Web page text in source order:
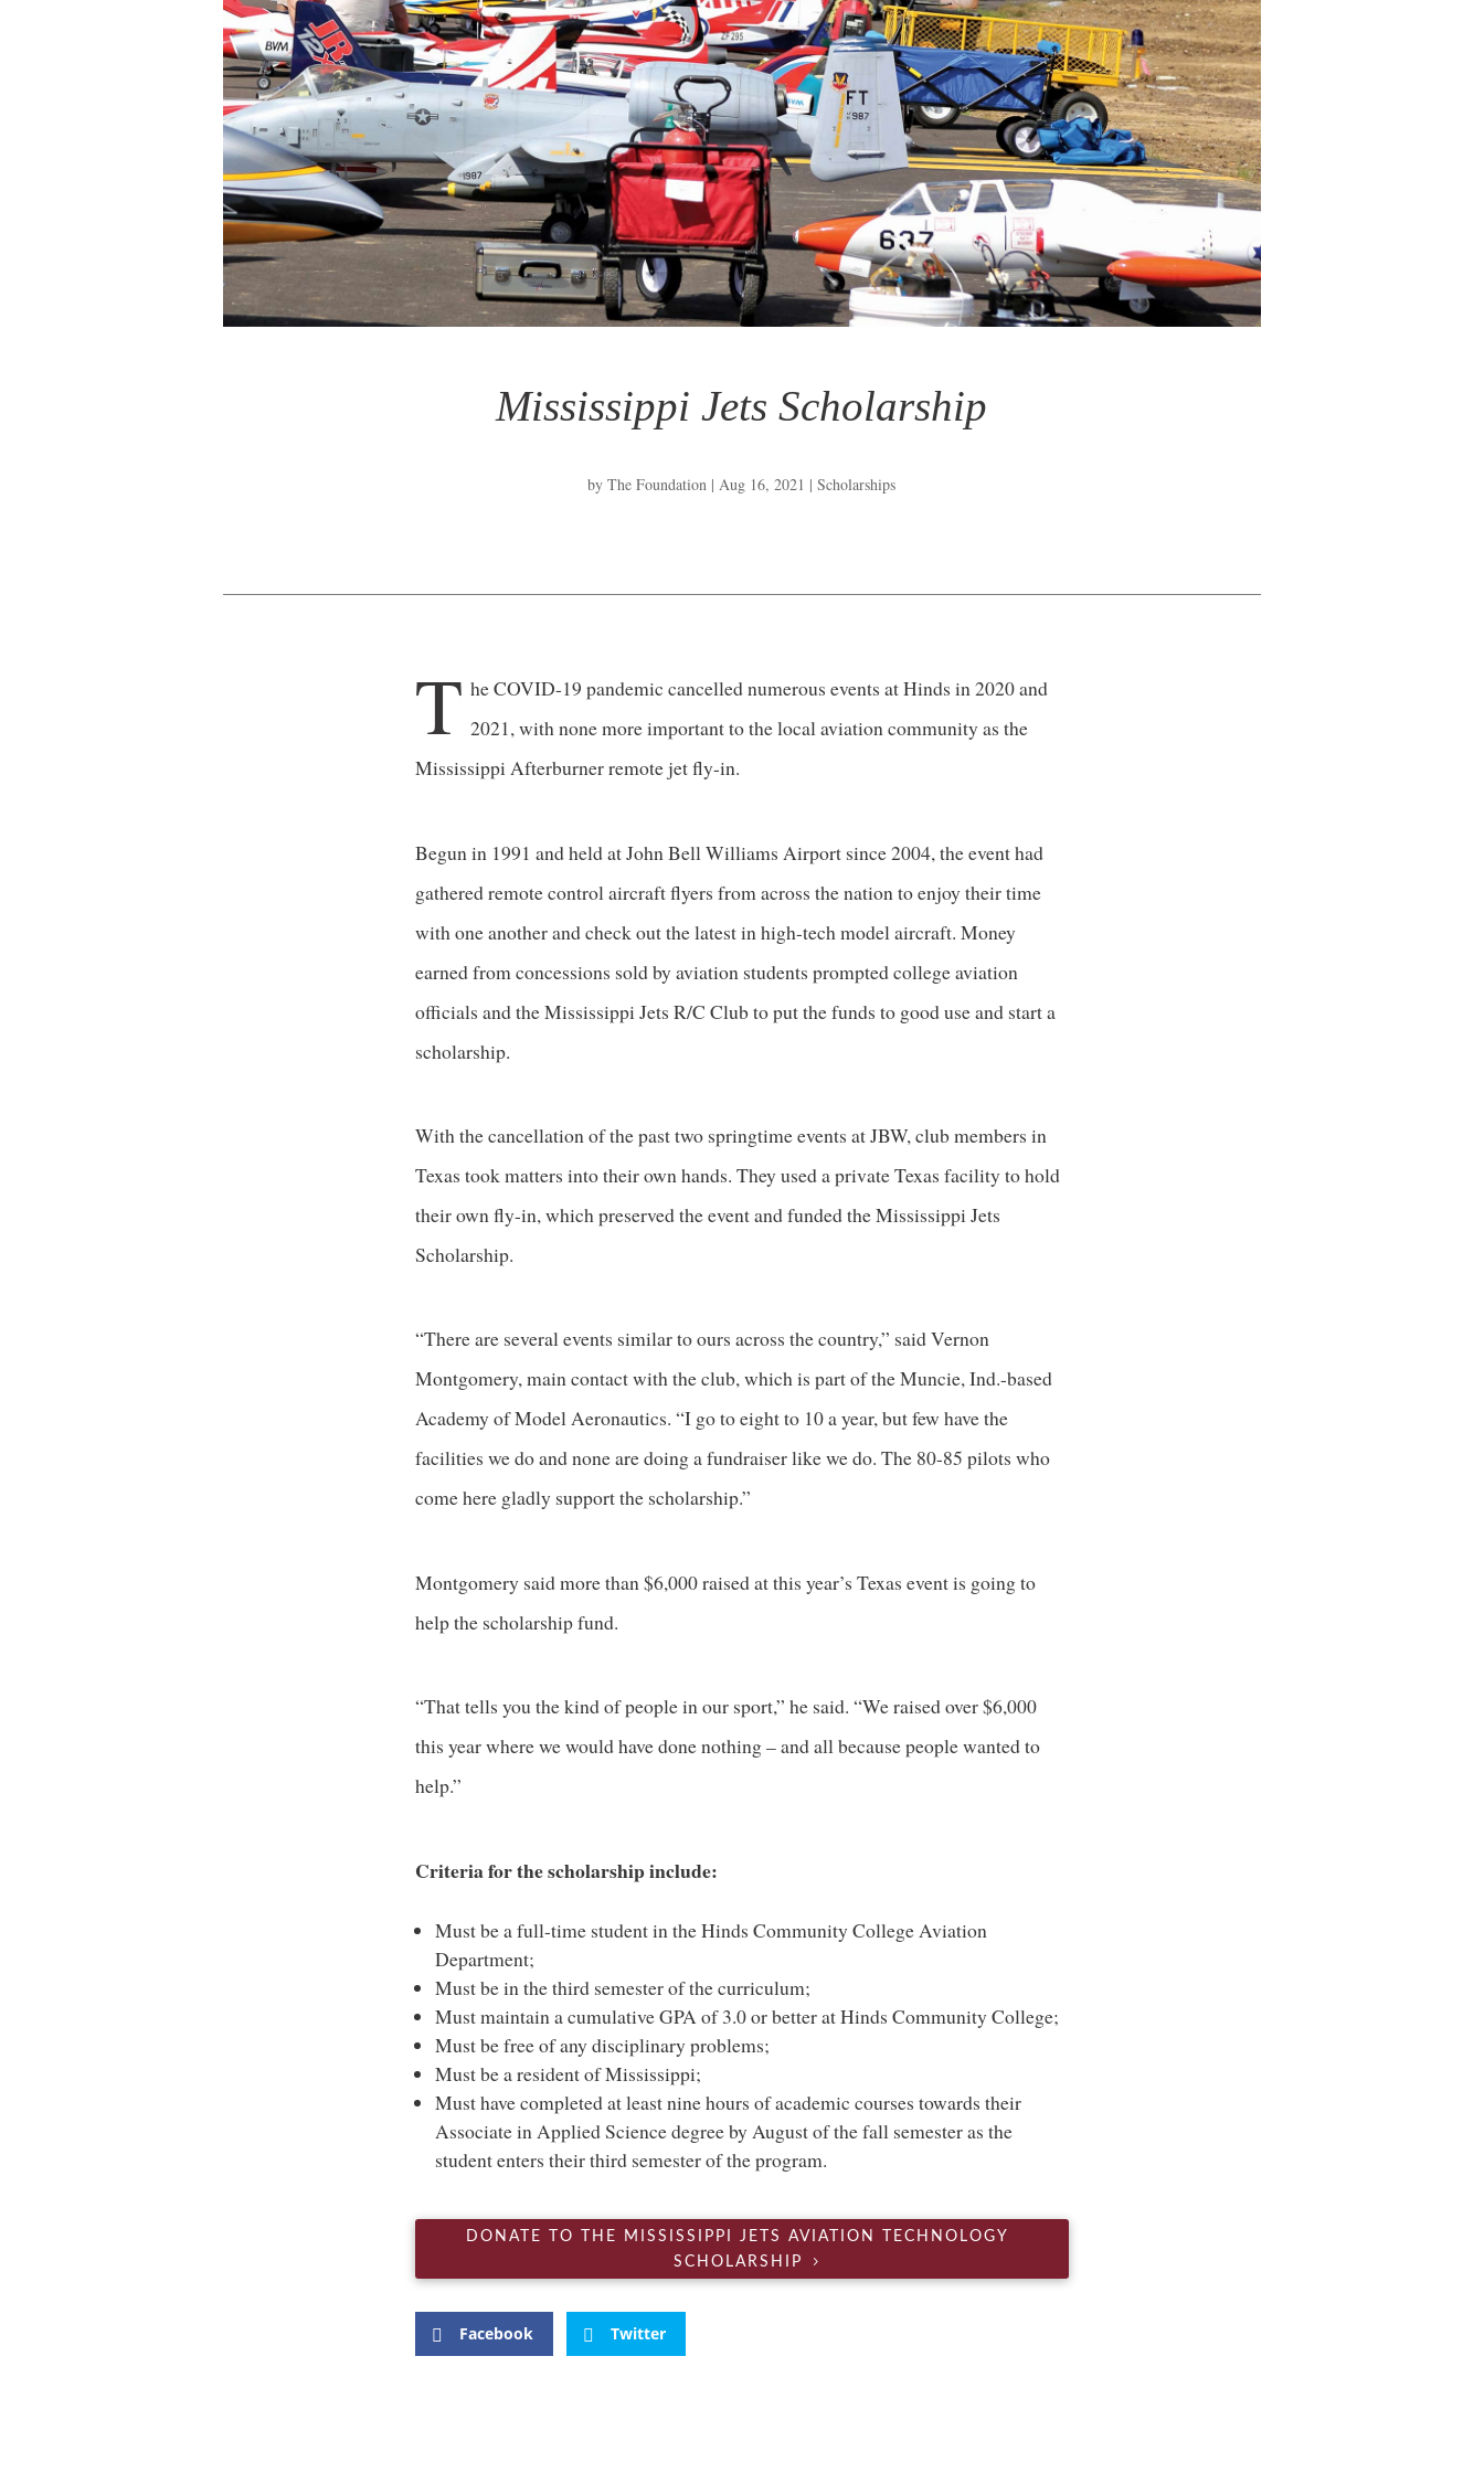
Mississippi Jets Scholarship
byThe Foundation | Aug 16, 2021 |Scholarships
T he COVID-19 pandemic cancelled numerous events at Hinds in 2020 and
2021, with none more important to the local aviation community as the
Mississippi Afterburner remote jet fly-in.
Begun in 1991 and held at John Bell Williams Airport since 2004, the event had
gathered remote control aircraft flyers from across the nation to enjoy their time
with one another and check out the latest in high-tech model aircraft. Money
earned from concessions sold by aviation students prompted college aviation
officials and the Mississippi Jets R/C Club to put the funds to good use and start a
scholarship.
With the cancellation of the past two springtime events at JBW, club members in
Texas took matters into their own hands. They used a private Texas facility to hold
their own fly-in, which preserved the event and funded the Mississippi Jets
Scholarship.
“There are several events similar to ours across the country,” said Vernon
Montgomery, main contact with the club, which is part of the Muncie, Ind.-based
Academy of Model Aeronautics. “I go to eight to 10 a year, but few have the
facilities we do and none are doing a fundraiser like we do. The 80-85 pilots who
come here gladly support the scholarship.”
Montgomery said more than $6,000 raised at this year’s Texas event is going to
help the scholarship fund.
“That tells you the kind of people in our sport,” he said. “We raised over $6,000
this year where we would have done nothing – and all because people wanted to
help.”
Criteria for the scholarship include:
Must be a full-time student in theHinds Community College Aviation
Department;
Must be in the third semester of the curriculum;
Must maintain a cumulative GPA of 3.0 or better at Hinds Community College;
Must be free of any disciplinary problems;
Must be a resident of Mississippi;
Must have completed at least nine hours of academic courses towards their
Associate in Applied Science degree by August of the fall semester as the
student enters their third semester of the program.
DONATE TO THE MISSISSIPPI JETS AVIATION TECHNOLOGY
SCHOLARSHIP
Facebook Twitter